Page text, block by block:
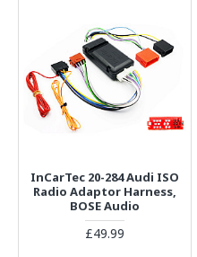
InCarTec 20-284 Audi ISO
Radio Adaptor Harness,
BOSE Audio
£49.99